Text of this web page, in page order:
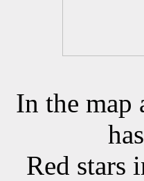
In the map
Red stars